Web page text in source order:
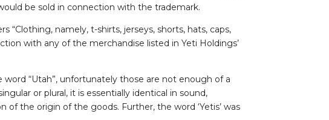
be sold in connection with the trademark.
“Clothing, namely, t-shirts, jerseys, shorts, hats, caps,
with any of the merchandise listed in Yeti Holdings’
word “Utah”, unfortunately those are not enough of a
or plural, it is essentially identical in sound,
the origin of the goods. Further, the word ‘Yetis’ was